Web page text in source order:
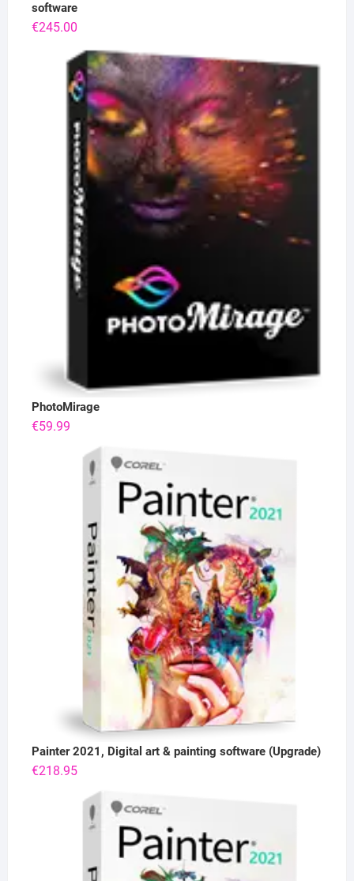
software
€245.00
PhotoMirage
€59.99
Painter 2021, Digital art & painting software (Upgrade)
€218.95